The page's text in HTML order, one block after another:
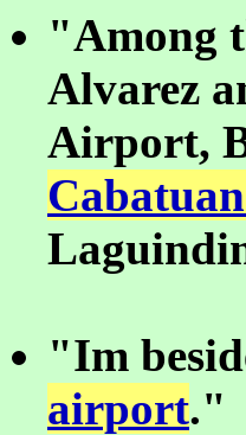
"Among
Alvarez
Airport,
"Im
airport."